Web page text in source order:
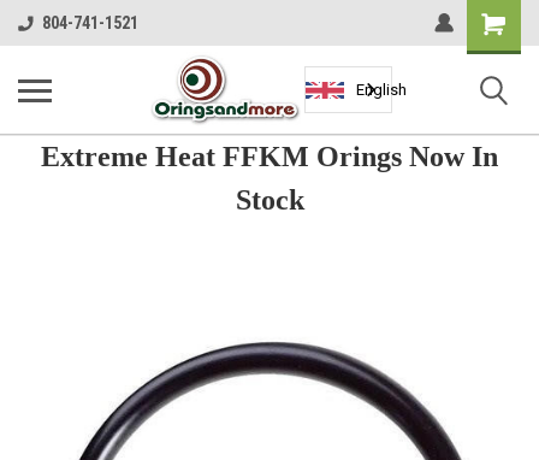
804-741-1521
Shopping
Cart
English
Extreme Heat FFKM Orings Now In
Stock